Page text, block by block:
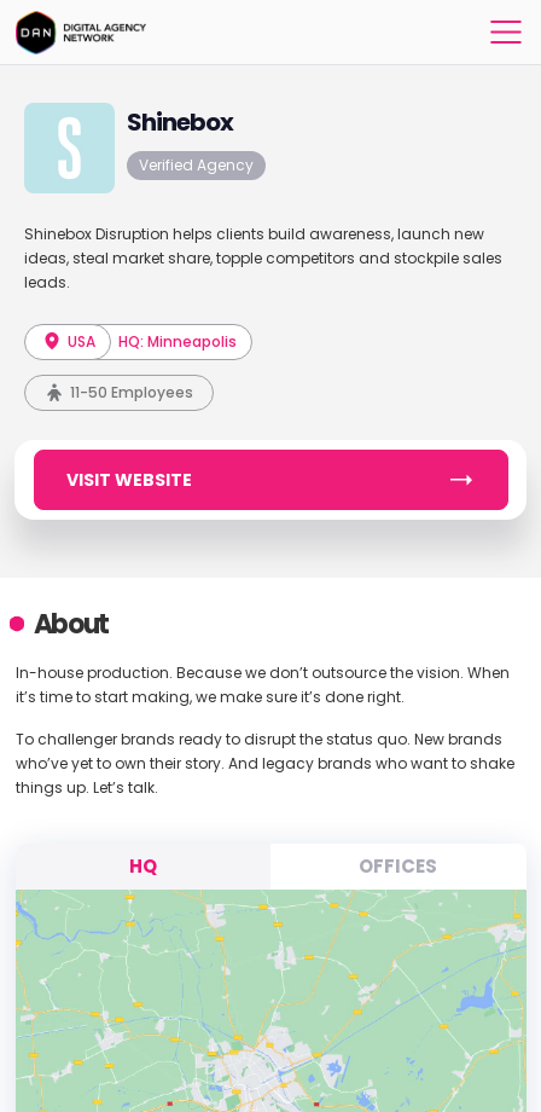
Shinebox
Verified Agency
Shinebox Disruption helps clients build awareness, launch new
ideas, steal market share, topple competitors and stockpile sales
leads.
USA HQ: Minneapolis
11-50 Employees
VISIT WEBSITE
About
In-house production. Because we don’t outsource the vision. When
it’s time to start making, we make sure it’s done right.
To challenger brands ready to disrupt the status quo. New brands
who’ve yet to own their story. And legacy brands who want to shake
things up. Let’s talk.
HQ OFFICES